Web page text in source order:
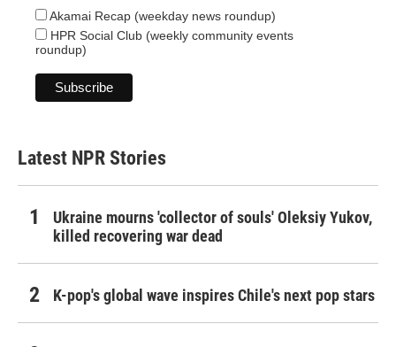
Akamai Recap (weekday news roundup)
HPR Social Club (weekly community events
roundup)
Latest NPR Stories
Ukraine mourns 'collector of souls' Oleksiy Yukov,
killed recovering war dead
K-pop's global wave inspires Chile's next pop stars